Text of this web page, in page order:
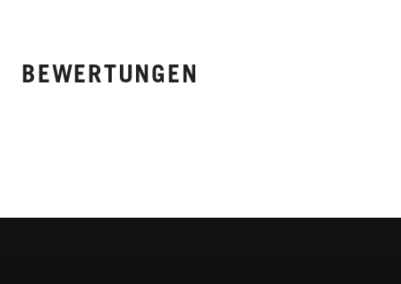
BEWERTUNGEN